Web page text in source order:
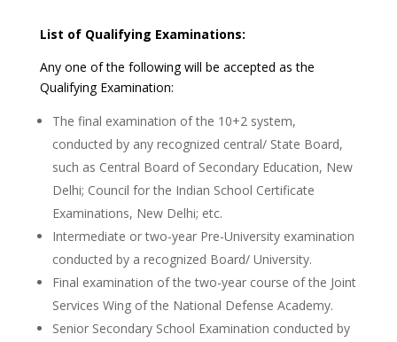
List of Qualifying Examinations:
Any one of the following will be accepted as the
Qualifying Examination:
The final examination of the 10+2 system,
conducted by any recognized central/ State Board,
such as Central Board of Secondary Education, New
Delhi; Council for the Indian School Certificate
Examinations, New Delhi; etc.
Intermediate or two-year Pre-University examination
conducted by a recognized Board/ University.
Final examination of the two-year course of the Joint
Services Wing of the National Defense Academy.
Senior Secondary School Examination conducted by